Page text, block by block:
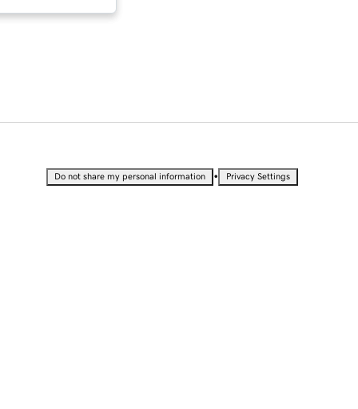
Do not share my personal information • Privacy Settings